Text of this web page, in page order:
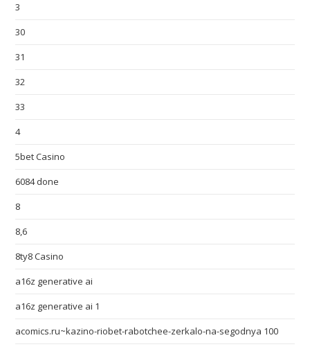
3
30
31
32
33
4
5bet Casino
6084 done
8
8,6
8ty8 Casino
a16z generative ai
a16z generative ai 1
acomics.ru~kazino-riobet-rabotchee-zerkalo-na-segodnya 100